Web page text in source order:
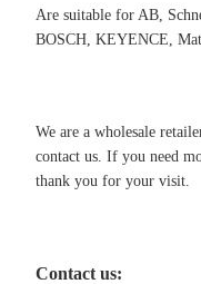
Are suitable for AB,
BOSCH, KEYENCE,
We are a wholesale
contact us. If you need
thank you for your visit.
Contact us: